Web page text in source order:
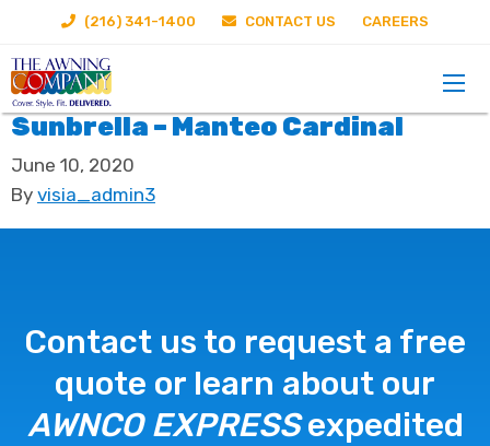
(216) 341-1400 CONTACT US CAREERS
Sunbrella – Manteo Cardinal
June 10, 2020
By visia_admin3
Contact us to request a free
quote or learn about our
AWNCO EXPRESSexpedited